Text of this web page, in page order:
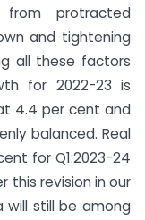
protracted
and tightening
all these factors
for 2022-23 is
4.4 per cent and
balanced. Real
for Q1:2023-24
this revision in our
will still be among